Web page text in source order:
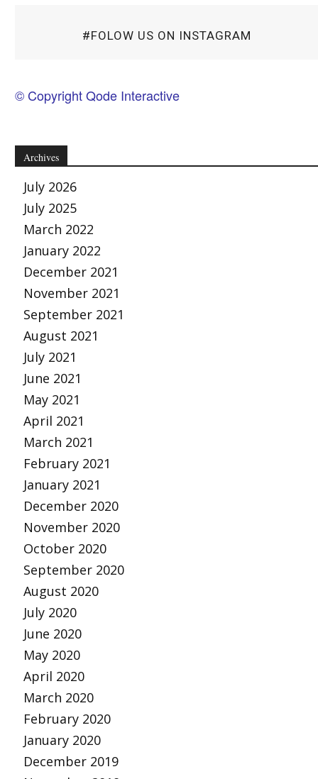
#FOLOW US ON INSTAGRAM
© Copyright Qode Interactive
Archives
July 2026
July 2025
March 2022
January 2022
December 2021
November 2021
September 2021
August 2021
July 2021
June 2021
May 2021
April 2021
March 2021
February 2021
January 2021
December 2020
November 2020
October 2020
September 2020
August 2020
July 2020
June 2020
May 2020
April 2020
March 2020
February 2020
January 2020
December 2019